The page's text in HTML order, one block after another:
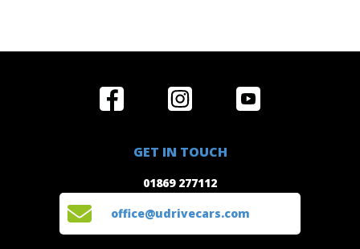
Locations
Reviews
Privacy
Get in Touch
GET IN TOUCH
01869 277112
office@udrivecars.com